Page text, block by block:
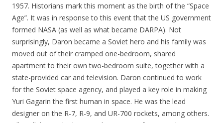
1957. Historians mark this moment as the birth of the “Space
Age”. It was in response to this event that the US government
formed NASA (as well as what became DARPA). Not
surprisingly, Daron became a Soviet hero and his family was
moved out of their cramped one-bedroom, shared
apartment to their own two-bedroom suite, together with a
state-provided car and television. Daron continued to work
for the Soviet space agency, and played a key role in making
Yuri Gagarin the first human in space. He was the lead
designer on the R-7, R-9, and UR-700 rockets, among others.